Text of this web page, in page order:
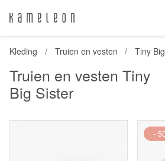
Kleding Truien en vesten Tiny
Truien en vesten Tiny
Big Sister
-